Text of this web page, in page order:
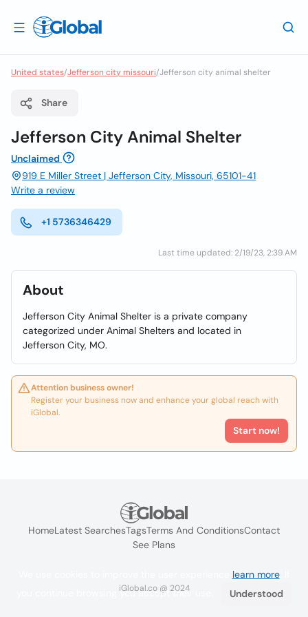
United states/Jefferson city missouri/Jefferson city animal shelter
Share
Jefferson City Animal Shelter
Unclaimed
919 E Miller Street | Jefferson City, Missouri, 65101-41
Write a review
+1 5736346429
Last time updated: 2/19/23, 2:39 AM
About
Jefferson City Animal Shelter is a private company
categorized under Animal Shelters and located in
Jefferson City, MO.
Attention business owner!
Register your business now and enhance your global reach with
iGlobal.
Start now!
HomeLatest SearchesTagsTerms And ConditionsContact
See Plans
iGlobal.co @ 2024
learn more. If
you continue browsing you accept their use.
Understood